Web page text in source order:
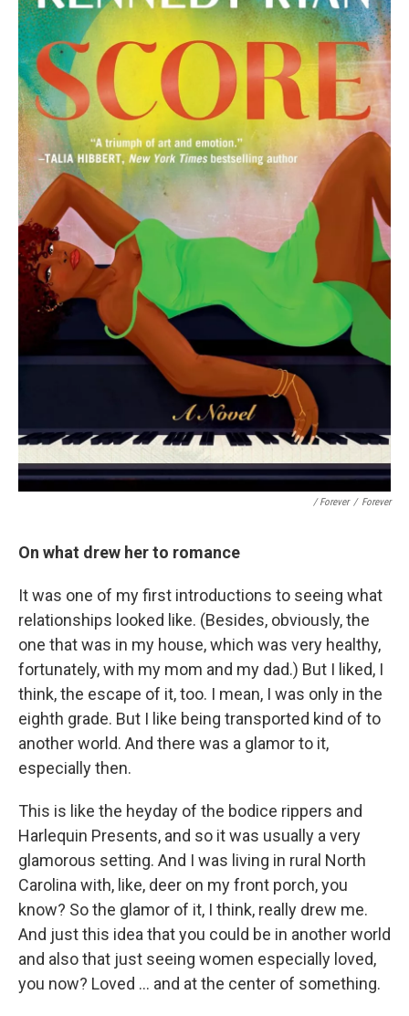
/ Forever / Forever
On what drew her to romance
It was one of my first introductions to seeing what
relationships looked like. (Besides, obviously, the
one that was in my house, which was very healthy,
fortunately, with my mom and my dad.) But I liked, I
think, the escape of it, too. I mean, I was only in the
eighth grade. But I like being transported kind of to
another world. And there was a glamor to it,
especially then.
This is like the heyday of the bodice rippers and
Harlequin Presents, and so it was usually a very
glamorous setting. And I was living in rural North
Carolina with, like, deer on my front porch, you
know? So the glamor of it, I think, really drew me.
And just this idea that you could be in another world
and also that just seeing women especially loved,
you now? Loved … and at the center of something.